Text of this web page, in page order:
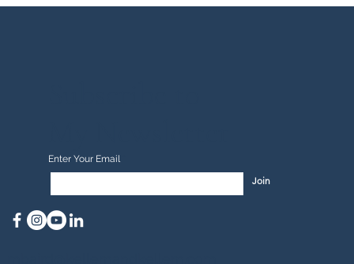
Enter Your Email
Join